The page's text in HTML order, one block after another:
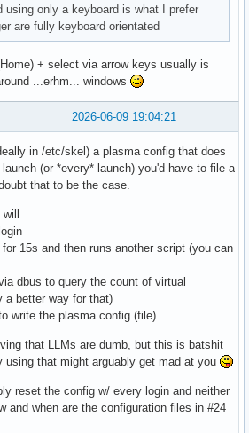
the file_permissions array in your
autostart/set-
bin/set-slideshow.sh"]="0:0:755"
wallpaper-launcher.sh"]="0:0:755"
manager that populates the
qdbus (required for PlasmaShell
— KDE Plasma desktop environment
lines do not support shell syntax
unknown escape sequences' when
wait loop is essential — the script
uses $HOME so it works for liveuser
using only a keyboard is what I prefer
are fully keyboard orientated
+ select via arrow keys usually is
...erhm... windows
2026-06-09 19:04:21
in /etc/skel) a plasma config that does
(or *every* launch) you'd have to file a
that to be the case.
15s and then runs another script (you can
dbus to query the count of virtual
a better way for that)
write the plasma config (file)
that LLMs are dumb, but this is batshit
using that might arguably get mad at you
reset the config w/ every login and neither
and when are the configuration files in #24